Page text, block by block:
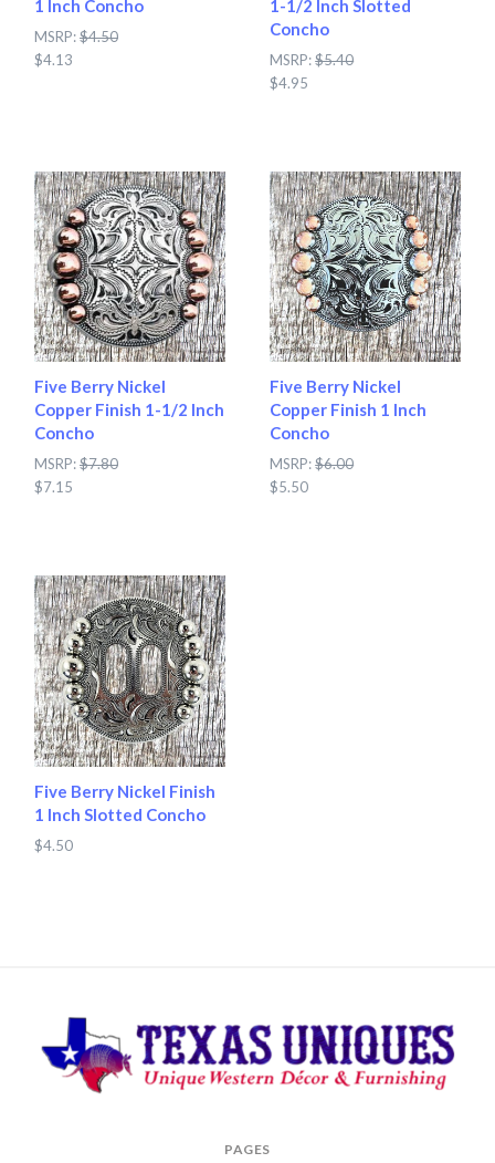
1 Inch Concho
MSRP:$4.50
$4.13
1-1/2 Inch Slotted
Concho
MSRP:$5.40
$4.95
Five Berry Nickel
Copper Finish 1-1/2 Inch
Concho
MSRP:$7.80
$7.15
Five Berry Nickel
Copper Finish 1 Inch
Concho
MSRP:$6.00
$5.50
Five Berry Nickel Finish
1 Inch Slotted Concho
$4.50
PAGES